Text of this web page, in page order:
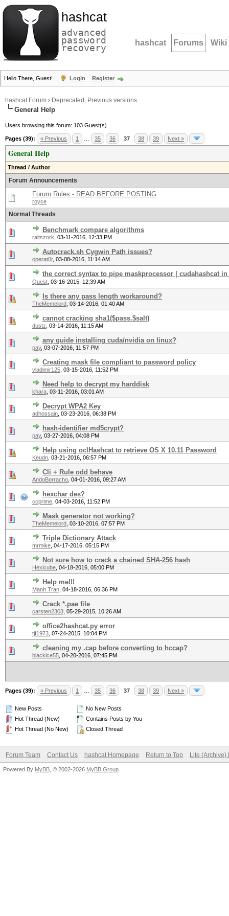
hashcat
advanced
password
recovery hashcat Forums Wiki
Hello There, Guest! Login Register
hashcat Forum › Deprecated; Previous versions
General Help
Users browsing this forum: 103 Guest(s)
Pages (39): « Previous 1 35 36 37 38 39 Next »
General Help
Thread / Author
Forum Announcements
Forum Rules - READ BEFORE POSTING
royce
Normal Threads
Benchmark compare algorithms
raltszork 03-11-2016, 12:33 PM
Autocrack.sh Cygwin Path issues?
operat0r, 03-08-2016, 11:14 AM
the correct syntax to pipe maskprocessor | cudahashcat
Quest 03-16-2015, 12:39 AM
Is there any pass length workaround?
TheMemelord 03-14-2016, 01:40 AM
cannot cracking sha1($pass.$salt)
dustz 03-14-2016, 11:15 AM
any guide installing cuda/nvidia on linux?
pay, 03-07-2016, 11:57 PM
Creating mask file compliant to password policy
vladimir125 03-15-2016, 11:52 PM
Need help to decrypt my harddisk
khara 03-11-2016, 03:01 AM
Decrypt WPA2 Key
adhossain 03-23-2016, 06:38 PM
hash-identifier md5crypt?
pay, 03-27-2016, 04:08 PM
Help using oclHashcat to retrieve OS X 10.11 Password
Keudn 03-21-2016, 06:57 PM
Cli + Rule odd behave
AndoBorracho 04-01-2016, 09:27 AM
hexchar des?
ccprime 04-03-2016, 11:52 PM
Mask generator not working?
TheMemelord 03-10-2016, 07:57 PM
Triple Dictionary Attack
mrmike 04-17-2016, 05:15 PM
Not sure how to crack a chained SHA-256 hash
Hexicube 04-18-2016, 05:00 PM
Help me!!!
Manh Tran 04-18-2016, 06:36 PM
Crack *.pae file
carsten2303 05-29-2015, 10:26 AM
office2hashcat.py error
tjf1973 07-24-2015, 10:04 PM
cleaning my .cap before converting to hccap?
blackice55 04-20-2016, 07:45 PM
Pages (39): « Previous 1 35 36 37 38 39 Next »
New Posts
Hot Thread (New)
Hot Thread (No New)
No New Posts
Contains Posts by You
Closed Thread
Forum Team Contact Us hashcat Homepage Return to Top Lite (Archive)
Powered By MyBB , © 2002-2026 MyBB Group